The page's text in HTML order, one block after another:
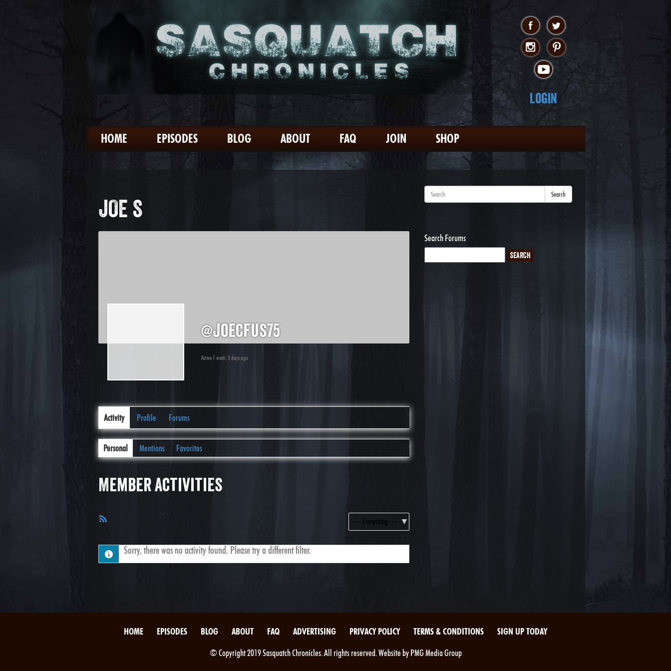
Login
HOME EPISODES BLOG ABOUT FAQ JOIN SHOP
JOE S
@joecfus75
Active 1 week, 3 days ago
Activity Profile Forums
Personal Mentions Favorites
Member Activities
Show:
Sorry, there was no activity found. Please try a different filter.
Search
Search Forums
HOME EPISODES BLOG ABOUT FAQ ADVERTISING PRIVACY POLICY TERMS & CONDITIONS SIGN UP TODAY
© Copyright 2019 Sasquatch Chronicles. All rights reserved. Website by PMG Media Group